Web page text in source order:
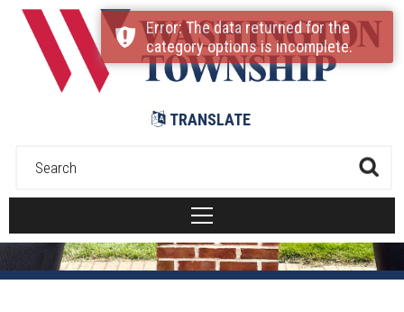
TRANSLATE
Submit
Error: The data returned for the
category options is incomplete.